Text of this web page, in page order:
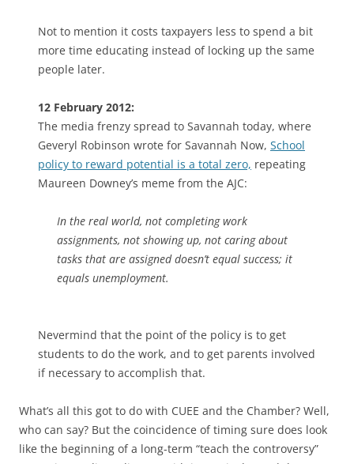
Not to mention it costs taxpayers less to spend a bit
more time educating instead of locking up the same
people later.
12 February 2012:
The media frenzy spread to Savannah today, where
Geveryl Robinson wrote for Savannah Now, School
policy to reward potential is a total zero, repeating
Maureen Downey’s meme from the AJC:
In the real world, not completing work
assignments, not showing up, not caring about
tasks that are assigned doesn’t equal success; it
equals unemployment.
Nevermind that the point of the policy is to get
students to do the work, and to get parents involved
if necessary to accomplish that.
What’s all this got to do with CUEE and the Chamber? Well,
who can say? But the coincidence of timing sure does look
like the beginning of a long-term “teach the controversy”